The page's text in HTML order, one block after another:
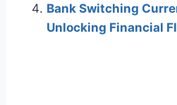
Bank Switching
Unlocking Financial